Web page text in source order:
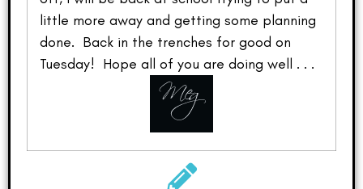
little more away and getting some planning
done. Back in the trenches for good on
Tuesday! Hope all of you are doing well . . .